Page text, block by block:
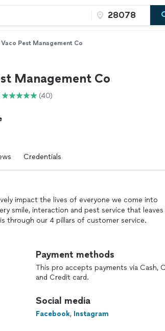
Vaco Pest Management Co
Management Co
(40)
Credentials
impact the lives of everyone we come into
smile, interaction and pest service that leaves
through our 4 pillars of customer service.
Provide Recommendations and 4) Little WOWs
out to our team to schedule a free
Payment methods
This pro accepts payments via Cash,
and Credit card.
Social media
Facebook, Instagram